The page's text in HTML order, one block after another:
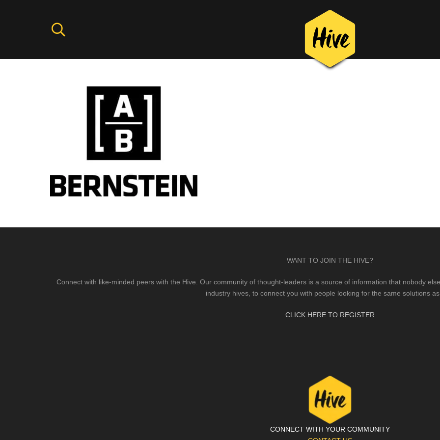
WANT TO JOIN THE HIVE?
Connect with like-minded peers with the Hive. Our community of thought-leaders is a source of information that nobody
industry hives, to connect you with people looking for the same solutions as
CLICK HERE TO REGISTER
CONNECT WITH YOUR COMMUNITY